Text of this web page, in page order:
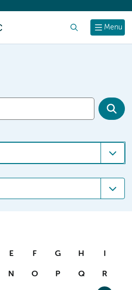
Menu
E F G H I
N O P Q R